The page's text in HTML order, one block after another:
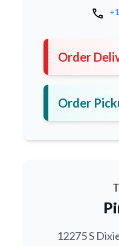
call
Order
Order
12275 S